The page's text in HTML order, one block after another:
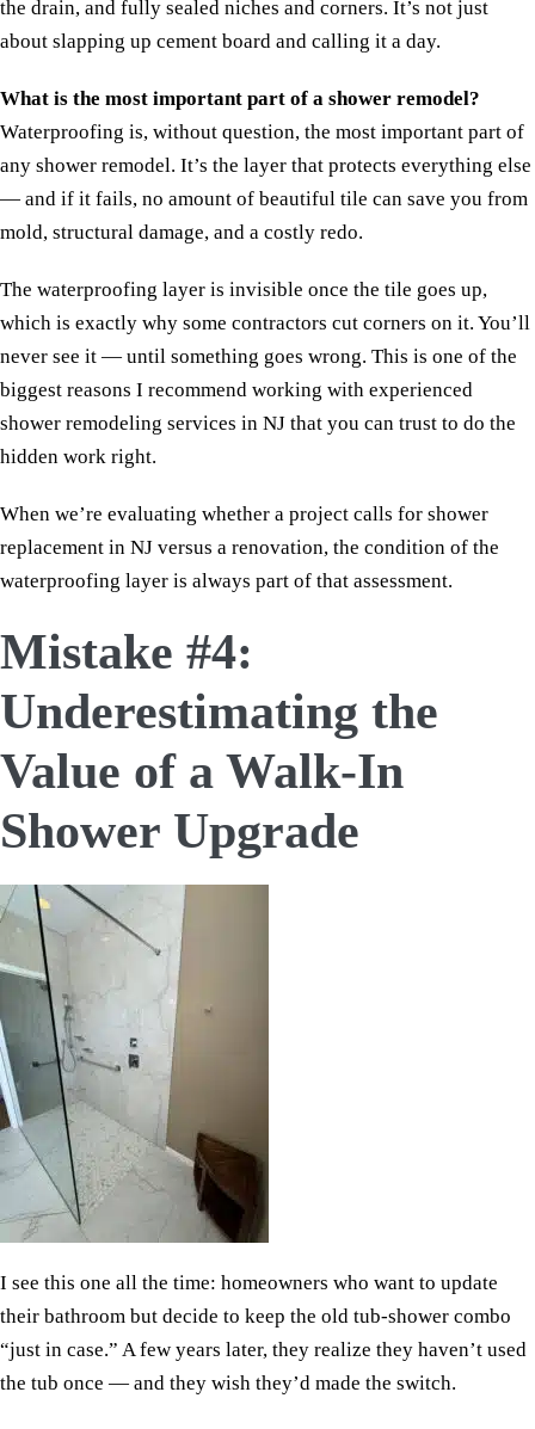
the drain, and fully sealed niches and corners. It’s not just
about slapping up cement board and calling it a day.
What is the most important part of a shower remodel?
Waterproofing is, without question, the most important part of
any shower remodel. It’s the layer that protects everything else
— and if it fails, no amount of beautiful tile can save you from
mold, structural damage, and a costly redo.
The waterproofing layer is invisible once the tile goes up,
which is exactly why some contractors cut corners on it. You’ll
never see it — until something goes wrong. This is one of the
biggest reasons I recommend working with experienced
shower remodeling services in NJ that you can trust to do the
hidden work right.
When we’re evaluating whether a project calls for shower
replacement in NJ versus a renovation, the condition of the
waterproofing layer is always part of that assessment.
Mistake #4:
Underestimating the
Value of a Walk-In
Shower Upgrade
I see this one all the time: homeowners who want to update
their bathroom but decide to keep the old tub-shower combo
“just in case.” A few years later, they realize they haven’t used
the tub once — and they wish they’d made the switch.